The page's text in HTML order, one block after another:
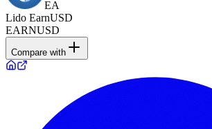
EA
Lido EarnUSD
EARNUSD
Compare with